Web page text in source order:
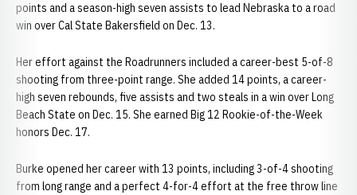
points and a season-high seven assists to lead Nebraska to a road
win over Cal State Bakersfield on Dec. 13.
Her effort against the Roadrunners included a career-best 5-of-8
shooting from three-point range. She added 14 points, a career-
high seven rebounds, five assists and two steals in a win over Long
Beach State on Dec. 15. She earned Big 12 Rookie-of-the-Week
honors Dec. 17.
Burke opened her career with 13 points, including 3-of-4 shooting
from long range and a perfect 4-for-4 effort at the free throw line